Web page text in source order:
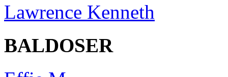
Lawrence Kenneth
BALDOSER